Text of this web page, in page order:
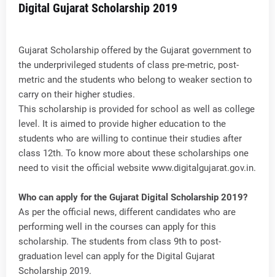
Digital Gujarat Scholarship 2019
Gujarat Scholarship offered by the Gujarat government to
the underprivileged students of class pre-metric, post-
metric and the students who belong to weaker section to
carry on their higher studies.
This scholarship is provided for school as well as college
level. It is aimed to provide higher education to the
students who are willing to continue their studies after
class 12th. To know more about these scholarships one
need to visit the official website www.digitalgujarat.gov.in.
Who can apply for the Gujarat Digital Scholarship 2019?
As per the official news, different candidates who are
performing well in the courses can apply for this
scholarship. The students from class 9th to post-
graduation level can apply for the Digital Gujarat
Scholarship 2019.